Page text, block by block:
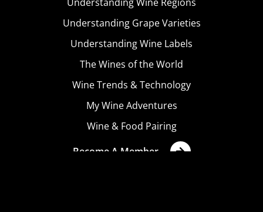
Understanding Grape Varieties
Understanding Wine Labels
The Wines of the World
Wine Trends & Technology
My Wine Adventures
Wine & Food Pairing
Become A Member